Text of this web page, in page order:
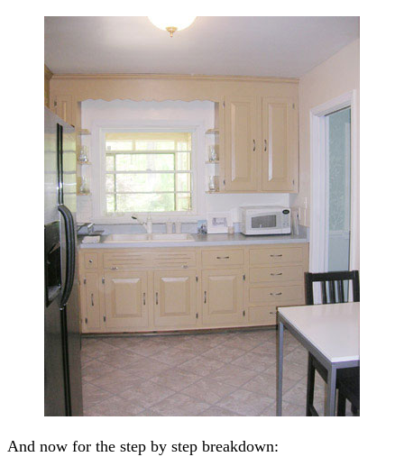
And now for the step by step breakdown: